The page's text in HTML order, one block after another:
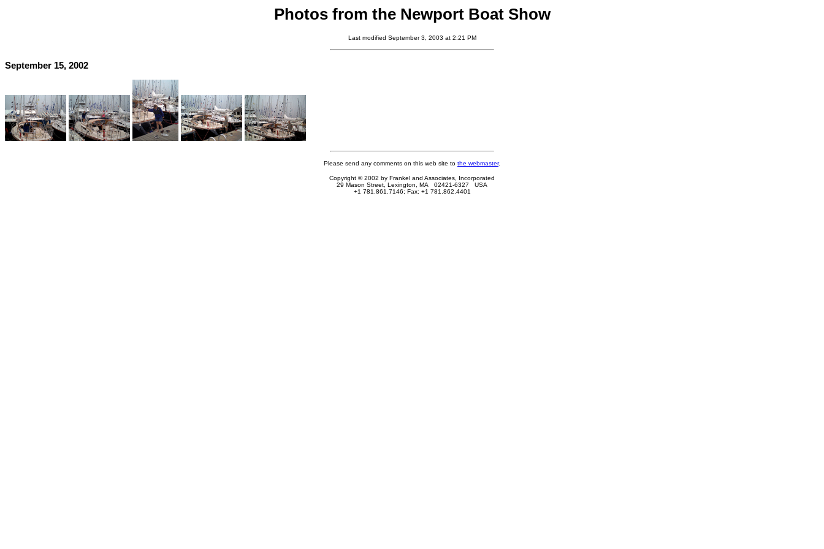
Photos from the Newport Boat Show
Last modified September 3, 2003 at 2:21 PM
September 15, 2002
Please send any comments on this web site to the webmaster.
Copyright © 2002 by Frankel and Associates, Incorporated
29 Mason Street, Lexington, MA 02421-6327 USA
+1 781.861.7146; Fax: +1 781.862.4401